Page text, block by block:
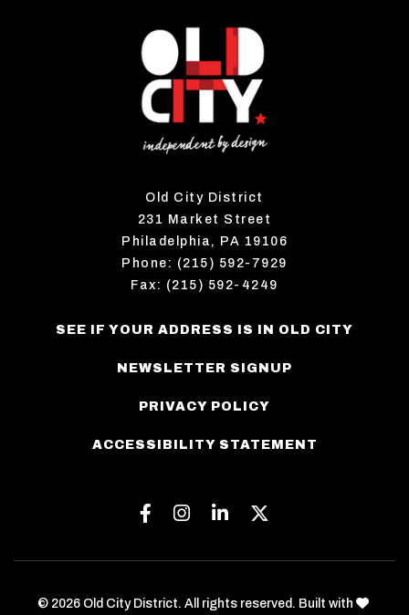
Old City District
231 Market Street
Philadelphia, PA 19106
Phone: (215) 592-7929
Fax: (215) 592-4249
SEE IF YOUR ADDRESS IS IN OLD CITY
NEWSLETTER SIGNUP
PRIVACY POLICY
ACCESSIBILITY STATEMENT
Facebook
Instagram
Linkedin
© 2026 Old City District. All rights reserved. Built with